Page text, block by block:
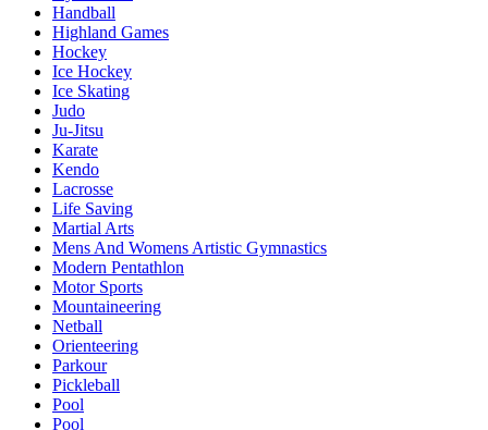
Handball
Highland Games
Hockey
Ice Hockey
Ice Skating
Judo
Ju-Jitsu
Karate
Kendo
Lacrosse
Life Saving
Martial Arts
Mens And Womens Artistic Gymnastics
Modern Pentathlon
Motor Sports
Mountaineering
Netball
Orienteering
Parkour
Pickleball
Pool
Pool